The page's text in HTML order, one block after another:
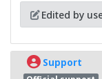
Edited by
Support